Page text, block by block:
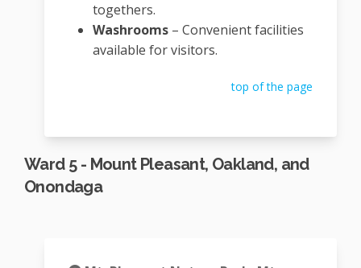
togethers.
Washrooms – Convenient facilities
available for visitors.
top of the page
Ward 5 - Mount Pleasant, Oakland, and
Onondaga